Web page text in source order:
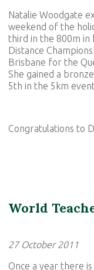
Natalie Woodgate
weekend of the
third in the 800m in
Distance
Brisbane for the
She gained a
5th in the 5km
Congratulations to
World
27 October 2011
Once a year there